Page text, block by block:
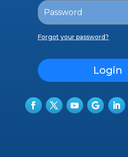
Forgot your password?
Login